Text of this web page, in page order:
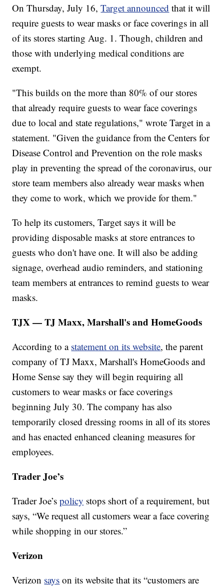
On Thursday, July 16,Target announced that it will
require guests to wear masks or face coverings in all
of its stores starting Aug. 1. Though, children and
those with underlying medical conditions are
exempt.
"This builds on the more than 80% of our stores
that already require guests to wear face coverings
due to local and state regulations," wrote Target in a
statement. "Given the guidance from the Centers for
Disease Control and Prevention on the role masks
play in preventing the spread of the coronavirus, our
store team members also already wear masks when
they come to work, which we provide for them."
To help its customers, Target says it will be
providing disposable masks at store entrances to
guests who don't have one. It will also be adding
signage, overhead audio reminders, and stationing
team members at entrances to remind guests to wear
masks.
TJX — TJ Maxx, Marshall's and HomeGoods
According to a statement on its website, the parent
company of TJ Maxx, Marshall's HomeGoods and
Home Sense say they will begin requiring all
customers to wear masks or face coverings
beginning July 30. The company has also
temporarily closed dressing rooms in all of its stores
and has enacted enhanced cleaning measures for
employees.
Trader Joe’s
Trader Joe’spolicy stops short of a requirement, but
says, “We request all customers wear a face covering
while shopping in our stores.”
Verizon
Verizon says on its website that its “customers are